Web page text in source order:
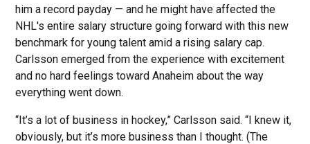
him a record payday — and he might have affected the
NHL's entire salary structure going forward with this new
benchmark for young talent amid a rising salary cap.
Carlsson emerged from the experience with excitement
and no hard feelings toward Anaheim about the way
everything went down.
“It’s a lot of business in hockey,” Carlsson said. “I knew it,
obviously, but it’s more business than I thought. (The